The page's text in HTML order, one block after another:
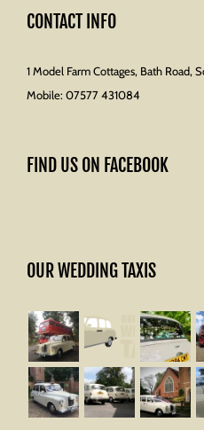
CONTACT INFO
1 Model Farm Cottages, Bath Road,
Mobile: 07577 431084
FIND US ON FACEBOOK
OUR WEDDING TAXIS